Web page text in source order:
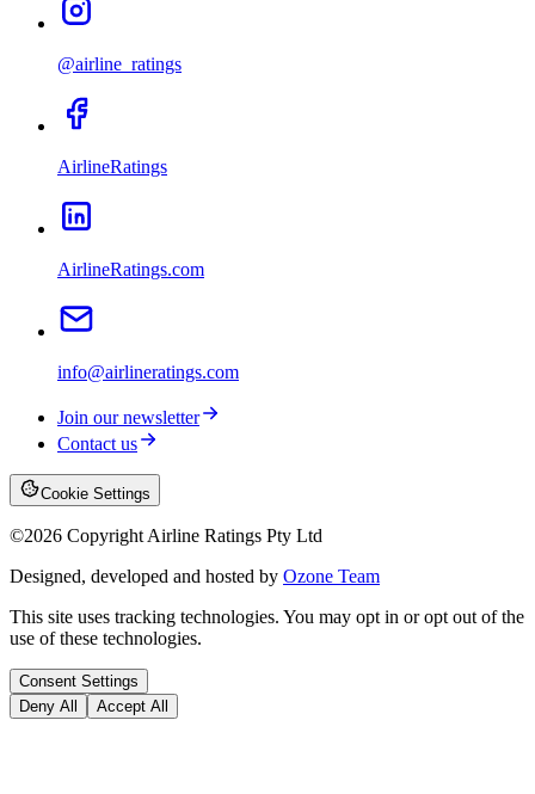
@airline_ratings
AirlineRatings
AirlineRatings.com
info@airlineratings.com
Join our newsletter
Contact us
Cookie Settings
©2026 Copyright Airline Ratings Pty Ltd
Designed, developed and hosted by Ozone Team
This site uses tracking technologies. You may opt in or opt out of the
use of these technologies.
Consent Settings
Deny All
Accept All